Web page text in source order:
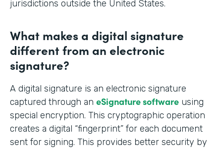
jurisdictions outside the United States.
What makes a digital signature
different from an electronic
signature?
A digital signature is an electronic signature
captured through an eSignature software using
special encryption. This cryptographic operation
creates a digital “fingerprint” for each document
sent for signing. This provides better security by